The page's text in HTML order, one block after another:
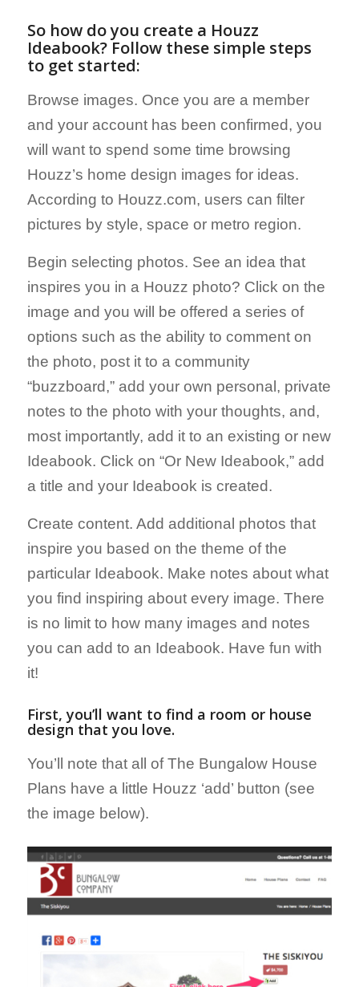
So how do you create a Houzz
Ideabook? Follow these simple steps
to get started:
Browse images. Once you are a member
and your account has been confirmed, you
will want to spend some time browsing
Houzz’s home design images for ideas.
According to Houzz.com, users can filter
pictures by style, space or metro region.
Begin selecting photos. See an idea that
inspires you in a Houzz photo? Click on the
image and you will be offered a series of
options such as the ability to comment on
the photo, post it to a community
“buzzboard,” add your own personal, private
notes to the photo with your thoughts, and,
most importantly, add it to an existing or new
Ideabook. Click on “Or New Ideabook,” add
a title and your Ideabook is created.
Create content. Add additional photos that
inspire you based on the theme of the
particular Ideabook. Make notes about what
you find inspiring about every image. There
is no limit to how many images and notes
you can add to an Ideabook. Have fun with
it!
First, you’ll want to find a room or house
design that you love.
You’ll note that all of The Bungalow House
Plans have a little Houzz ‘add’ button (see
the image below).